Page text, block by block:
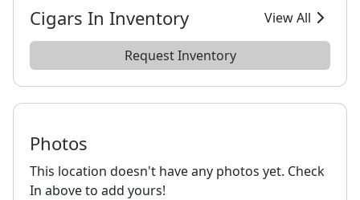
Cigars In Inventory View All
Request Inventory
Photos
This location doesn't have any photos yet. Check
In above to add yours!